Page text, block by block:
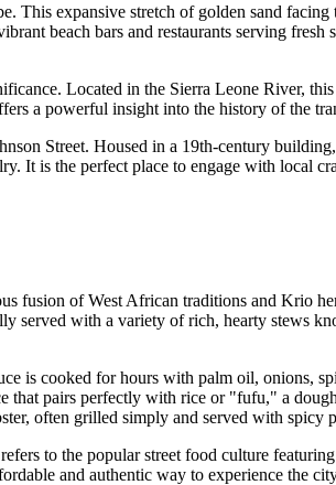
This expansive stretch of golden sand
beach bars and restaurants serving fresh
Located in the Sierra Leone River,
a powerful insight into the history of the
Street. Housed in a 19th-century
It is the perfect place to engage with local
fusion of West African traditions and Krio
served with a variety of rich, hearty stews
is cooked for hours with palm oil, onions,
that pairs perfectly with rice or "fufu," a
often grilled simply and served with spicy
to the popular street food culture
and authentic way to experience the